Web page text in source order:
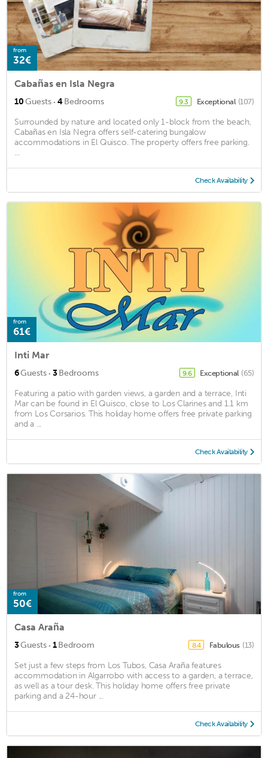
from
32€
Cabañas en Isla Negra
10Guests · 4Bedrooms 9.3 Exceptional (107)
Surrounded by nature and located only 1-block from the beach,
Cabañas en Isla Negra offers self-catering bungalow
accommodations in El Quisco. The property offers free parking.
...
Check Availability
from
61€
Inti Mar
6Guests · 3Bedrooms 9.6 Exceptional (65)
Featuring a patio with garden views, a garden and a terrace, Inti
Mar can be found in El Quisco, close to Los Clarines and 1.1 km
from Los Corsarios. This holiday home offers free private parking
and a ...
Check Availability
from
50€
Casa Araña
3Guests · 1Bedroom 8.4 Fabulous (13)
Set just a few steps from Los Tubos, Casa Araña features
accommodation in Algarrobo with access to a garden, a terrace,
as well as a tour desk. This holiday home offers free private
parking and a 24-hour ...
Check Availability